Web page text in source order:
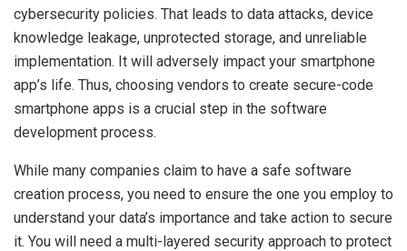
cybersecurity policies. That leads to data attacks, device
knowledge leakage, unprotected storage, and unreliable
implementation. It will adversely impact your smartphone
app’s life. Thus, choosing vendors to create secure-code
smartphone apps is a crucial step in the software
development process.
While many companies claim to have a safe software
creation process, you need to ensure the one you employ to
understand your data’s importance and take action to secure
it. You will need a multi-layered security approach to protect